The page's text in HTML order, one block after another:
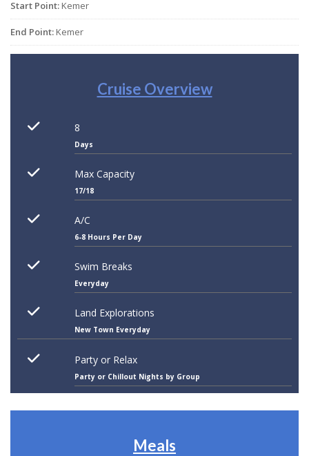
Start Point: Kemer
End Point: Kemer
Cruise Overview
8
Days
Max Capacity
17/18
A/C
6-8 Hours Per Day
Swim Breaks
Everyday
Land Explorations
New Town Everyday
Party or Relax
Party or Chillout Nights by Group
Meals